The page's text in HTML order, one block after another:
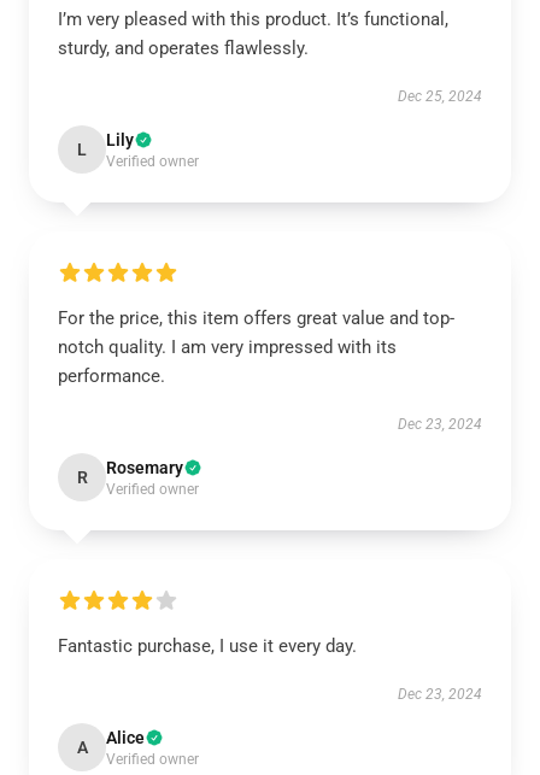
I’m very pleased with this product. It’s functional,
sturdy, and operates flawlessly.
Dec 25, 2024
L Lily
Verified owner
For the price, this item offers great value and top-
notch quality. I am very impressed with its
performance.
Dec 23, 2024
R Rosemary
Verified owner
Fantastic purchase, I use it every day.
Dec 23, 2024
A Alice
Verified owner